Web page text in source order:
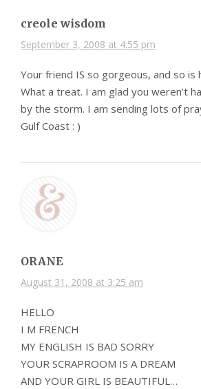
creole wisdom
September 3, 2008 at 4:55 pm
Your friend IS so gorgeous, and so is
What a treat. I am glad you weren’t
by the storm. I am sending lots of
Gulf Coast : )
ORANE
August 31, 2008 at 3:25 am
HELLO
I M FRENCH
MY ENGLISH IS BAD SORRY
YOUR SCRAPROOM IS A DREAM
AND YOUR GIRL IS BEAUTIFUL…